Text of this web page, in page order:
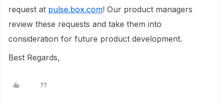
request at pulse.box.com! Our product managers
review these requests and take them into
consideration for future product development.
Best Regards,